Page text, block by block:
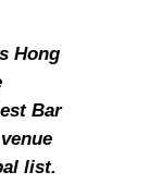
Hong
Bar
list.